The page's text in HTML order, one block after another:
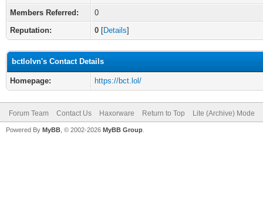
Members Referred:
0
Reputation:
0 [Details]
bctlolvn's Contact Details
Homepage: https://bct.lol/
Forum Team Contact Us Haxorware Return to Top Lite (Archive) Mode
Powered By MyBB , © 2002-2026 MyBB Group